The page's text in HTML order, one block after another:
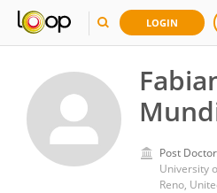
LOGIN
Post
University
Reno,